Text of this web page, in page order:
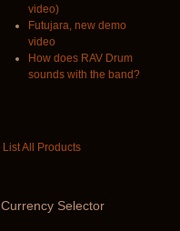
video)
Futujara, new demo
video
How does RAV Drum
sounds with the band?
List All Products
Currency Selector